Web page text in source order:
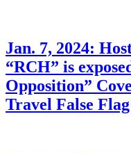
Jan. 7, 2024:
“RCH” is
Opposition”
Travel False Flag